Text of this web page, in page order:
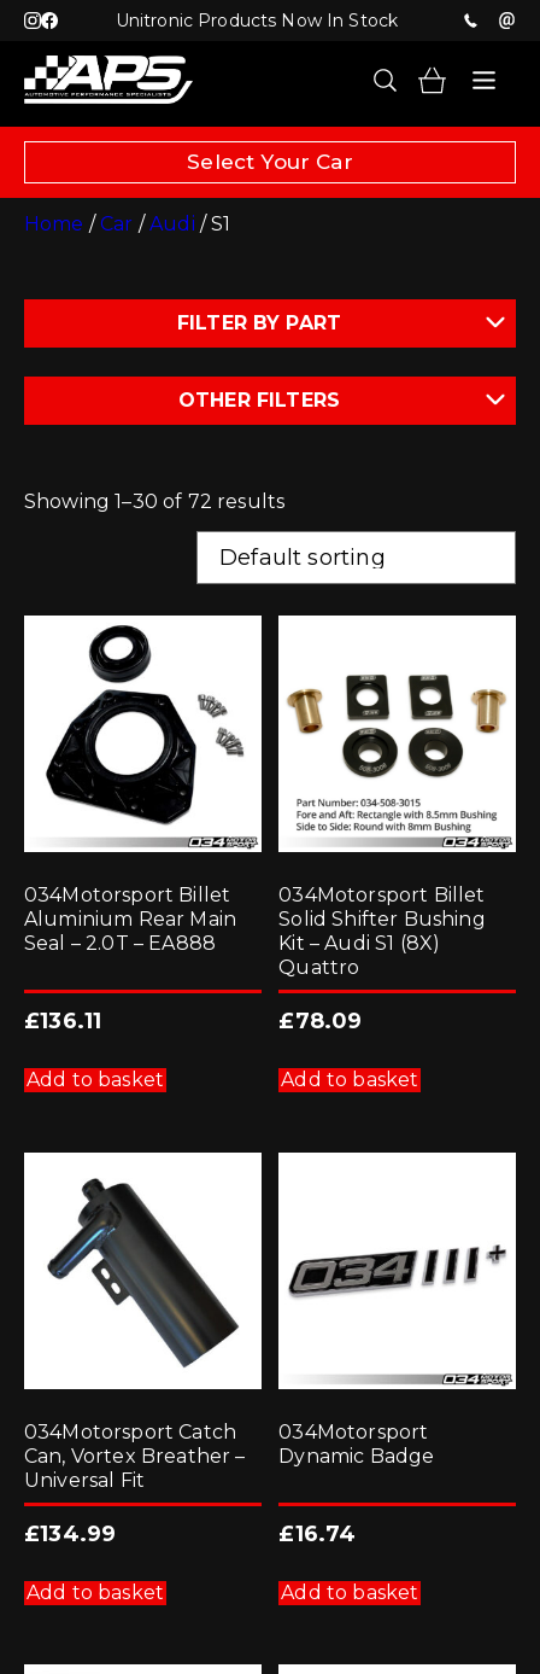
Unitronic Products Now In Stock
Select Your Car
Home /Car /Audi / S1
FILTER BY PART
OTHER FILTERS
Showing 1–30 of 72 results
034Motorsport Billet
Aluminium Rear Main
Seal – 2.0T – EA888
£136.11
Add to basket
034Motorsport Billet
Solid Shifter Bushing
Kit – Audi S1 (8X)
Quattro
£78.09
Add to basket
034Motorsport Catch
Can, Vortex Breather –
Universal Fit
£134.99
Add to basket
034Motorsport
Dynamic Badge
£16.74
Add to basket